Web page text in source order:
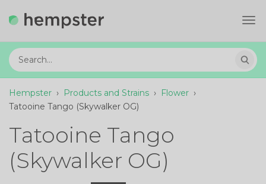
Hempster › Products and Strains › Flower ›
Tatooine Tango (Skywalker OG)
Tatooine Tango
(Skywalker OG)